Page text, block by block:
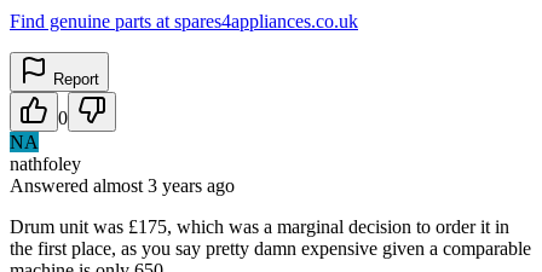
Find genuine parts at spares4appliances.co.uk
Report
0
NA
nathfoley
Answered almost 3 years ago
Drum unit was £175, which was a marginal decision to order it in
the first place, as you say pretty damn expensive given a comparable